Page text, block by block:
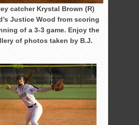
catcher Krystal Brown (R)
Justice Wood from scoring
of a 3-3 game. Enjoy the
of photos taken by B.J.